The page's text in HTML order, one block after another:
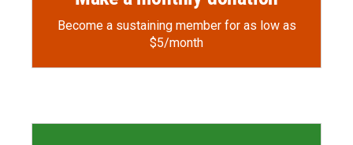
Become a sustaining member for as low as
$5/month